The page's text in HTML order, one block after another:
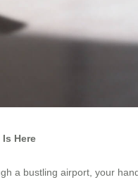
Here
a bustling airport, your